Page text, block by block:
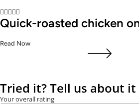

Quick-roasted chicken
Read Now
Tried it? Tell us about it
Your overall rating